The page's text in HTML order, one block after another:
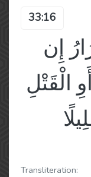
33:16
إِن
الْقَتْلِ
Transliteration: